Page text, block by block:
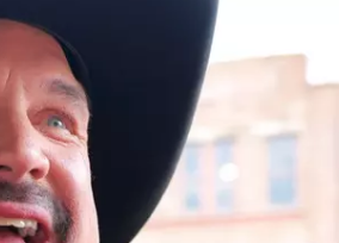
PEIFFER
PAUL
ALAN
HOLLEY
GOOGLE HOME
WJOD ON ALEXA
MOBILE APP
WJOD
COUNTRY
TRI-
UP